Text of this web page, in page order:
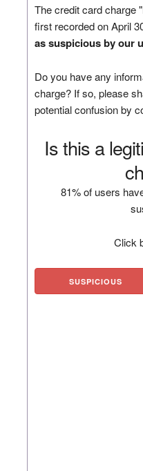
The credit card charge
first recorded on April
as suspicious by our
Do you have any
charge? If so, please
potential confusion by
Is this a
81% of users
Click
SUSPICIOUS